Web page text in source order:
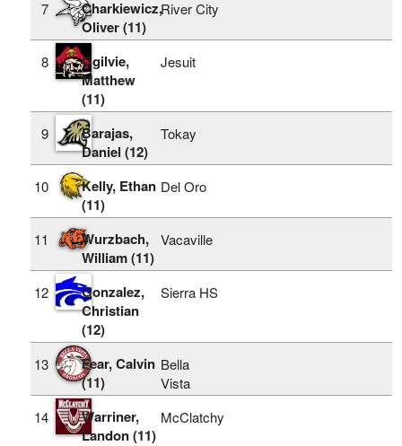
7
Charkiewicz,
Oliver (11)
River City
8
Ogilvie,
Matthew
(11)
Jesuit
9
Barajas,
Daniel (12)
Tokay
10
Kelly, Ethan
(11)
Del Oro
11
Wurzbach,
William (11)
Vacaville
12
Gonzalez,
Christian
(12)
Sierra HS
13
Fear, Calvin
(11)
Bella
Vista
14
Warriner,
Landon (11)
McClatchy